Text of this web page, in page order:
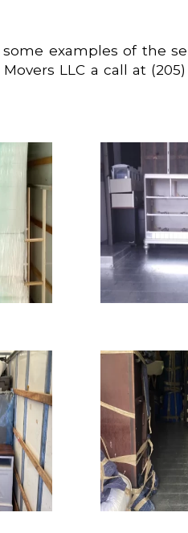
examples of the
LLC a call at